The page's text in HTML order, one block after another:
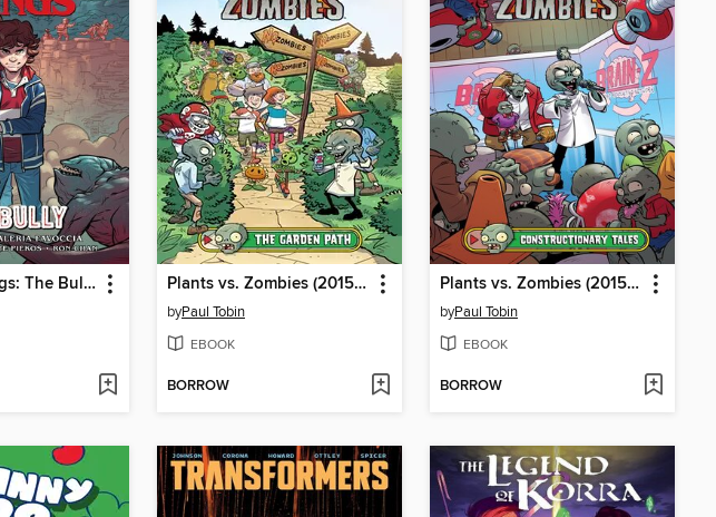
Stranger Things: The Bully Plants vs. Zombies (2015), Volume 16
byPaul Tobin
EBOOK
BORROW
Plants vs. Zombies (2015), Volume 18
byPaul Tobin
EBOOK
BORROW